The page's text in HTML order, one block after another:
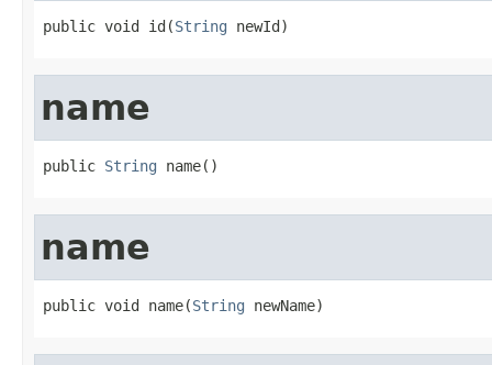
public void id(String newId)
name
public String name()
name
public void name(String newName)